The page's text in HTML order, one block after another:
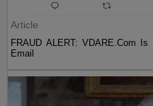
Article
FRAUD ALERT: VDARE.Com
Email